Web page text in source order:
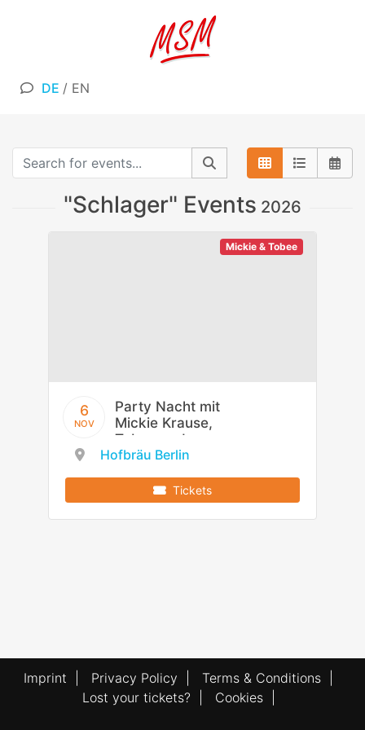
DE / EN
"Schlager" Events 2026
Mickie & Tobee
6
NOV
Party Nacht mit
Mickie Krause,
Tobee und
Flottn3er
Hofbräu Berlin
Tickets
Imprint Privacy Policy Terms & Conditions
Lost your tickets?
Cookies|